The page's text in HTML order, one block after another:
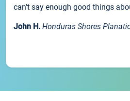
can't say enough good things
John H. Honduras Shores